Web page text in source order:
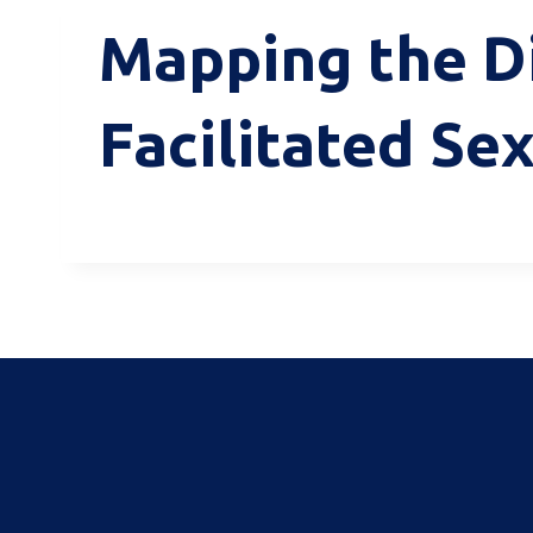
Mapping the
Facilitated